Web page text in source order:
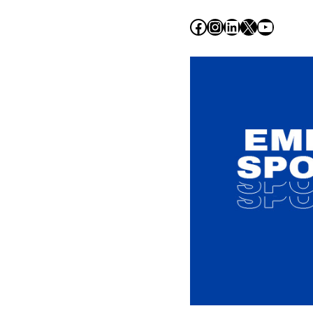
Facebook
Instagram
LinkedIn
X